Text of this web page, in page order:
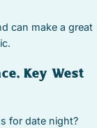
can make a great
Key West
for date night?